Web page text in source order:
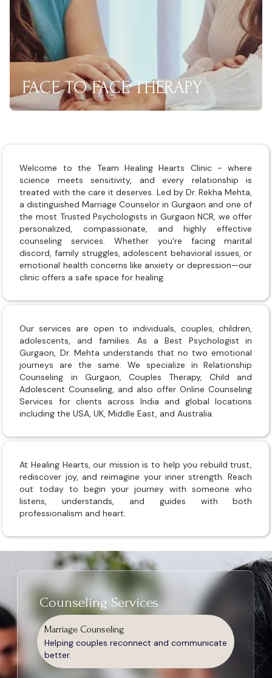
FACE TO FACE THERAPY
Welcome to the Team Healing Hearts Clinic - where
science meets sensitivity, and every relationship is
treated with the care it deserves. Led by Dr. Rekha Mehta,
a distinguished Marriage Counselor in Gurgaon and one of
the most Trusted Psychologists in Gurgaon NCR, we offer
personalized, compassionate, and highly effective
counseling services. Whether you're facing marital
discord, family struggles, adolescent behavioral issues, or
emotional health concerns like anxiety or depression—our
clinic offers a safe space for healing.
Our services are open to individuals, couples, children,
adolescents, and families. As a Best Psychologist in
Gurgaon, Dr. Mehta understands that no two emotional
journeys are the same. We specialize in Relationship
Counseling in Gurgaon, Couples Therapy, Child and
Adolescent Counseling, and also offer Online Counseling
Services for clients across India and global locations
including the USA, UK, Middle East, and Australia.
At Healing Hearts, our mission is to help you rebuild trust,
rediscover joy, and reimagine your inner strength. Reach
out today to begin your journey with someone who
listens, understands, and guides with both
professionalism and heart.
Counseling Services
Marriage Counseling
Helping couples reconnect and communicate
better.